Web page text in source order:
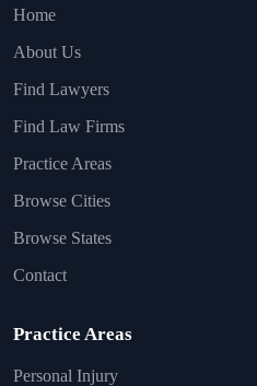
Home
About Us
Find Lawyers
Find Law Firms
Practice Areas
Browse Cities
Browse States
Contact
Practice Areas
Personal Injury